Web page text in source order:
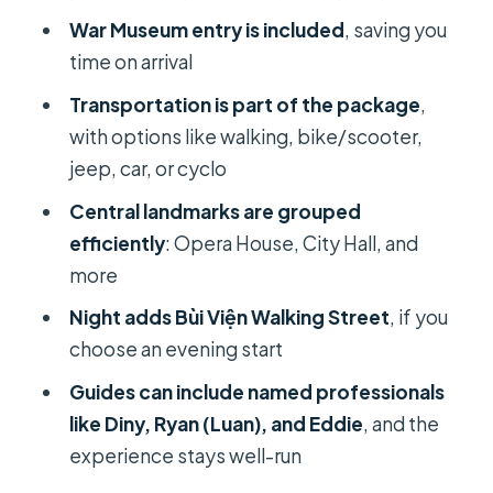
Weapon Bunker moments: why
they’re worth the time
Bùi Viện Walking Street at night: what
changes after dark
actually gets you
Who this private tour suits best
Should you book this Ho Chi Minh
City sightseeing tour with a female
FAQ
How long is the Ho Chi Minh City
War Museum entry is included, saving you
time on arrival
Transportation is part of the package,
with options like walking, bike/scooter,
jeep, car, or cyclo
Central landmarks are grouped
efficiently: Opera House, City Hall, and
more
Night adds Bùi Viện Walking Street, if you
choose an evening start
Guides can include named professionals
like Diny, Ryan (Luan), and Eddie, and the
experience stays well-run